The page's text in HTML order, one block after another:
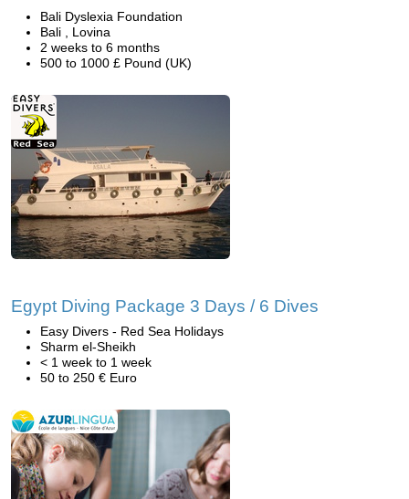
Bali Dyslexia Foundation
Bali , Lovina
2 weeks to 6 months
500 to 1000 £ Pound (UK)
Egypt Diving Package 3 Days / 6 Dives
Easy Divers - Red Sea Holidays
Sharm el-Sheikh
< 1 week to 1 week
50 to 250 € Euro